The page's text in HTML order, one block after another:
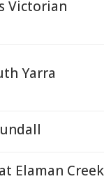
Victorian
Yarra
Elaman Creek